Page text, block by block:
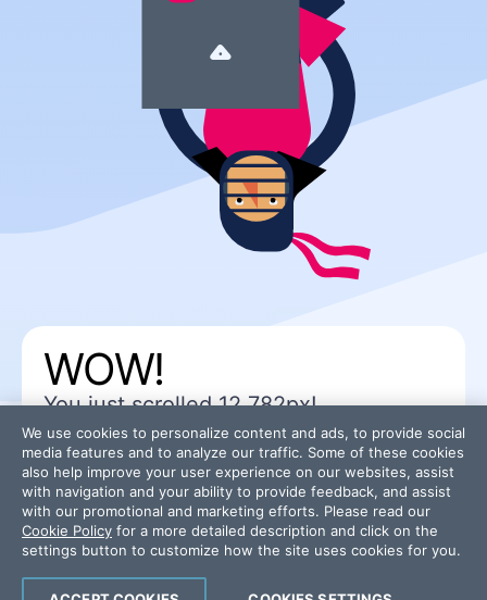
WOW!
You just scrolled12,782px!
You won a “back to top” link!
We use cookies to personalize content and ads, to provide social
media features and to analyze our traffic. Some of these cookies
also help improve your user experience on our websites, assist
with navigation and your ability to provide feedback, and assist
with our promotional and marketing efforts. Please read our
Cookie Policy for a more detailed description and click on the
settings button to customize how the site uses cookies for you.